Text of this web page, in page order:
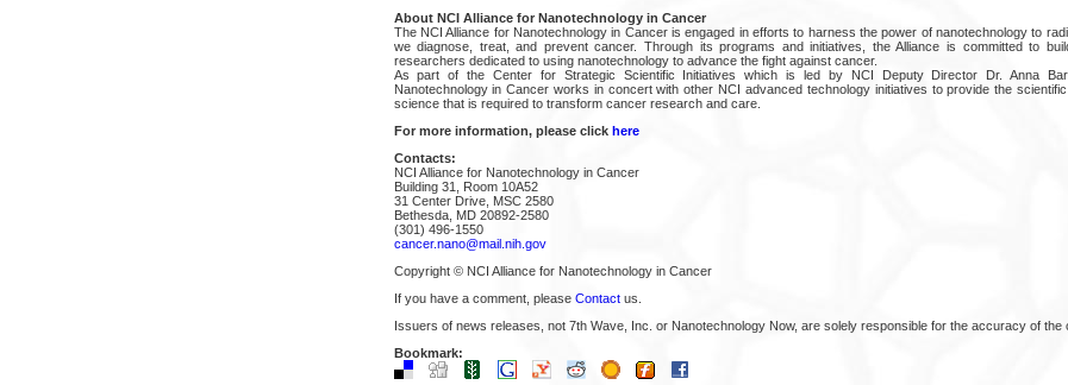
About NCI Alliance for Nanotechnology in Cancer
The NCI Alliance for Nanotechnology in Cancer is engaged in efforts to harness the power of nanotechnology to
we diagnose, treat, and prevent cancer. Through its programs and initiatives, the Alliance is committed to
researchers dedicated to using nanotechnology to advance the fight against cancer.
As part of the Center for Strategic Scientific Initiatives which is led by NCI Deputy Director Dr. Anna
Nanotechnology in Cancer works in concert with other NCI advanced technology initiatives to provide the
science that is required to transform cancer research and care.
For more information, please click here
Contacts:
NCI Alliance for Nanotechnology in Cancer
Building 31, Room 10A52
31 Center Drive, MSC 2580
Bethesda, MD 20892-2580
(301) 496-1550
cancer.nano@mail.nih.gov
Copyright © NCI Alliance for Nanotechnology in Cancer
If you have a comment, please Contactus.
Issuers of news releases, not 7th Wave, Inc. or Nanotechnology Now, are solely responsible for the accuracy of the
Bookmark: